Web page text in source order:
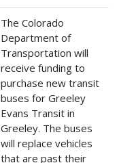
The Colorado
Department of
Transportation will
receive funding to
purchase new transit
buses for Greeley
Evans Transit in
Greeley. The buses
will replace vehicles
that are past their